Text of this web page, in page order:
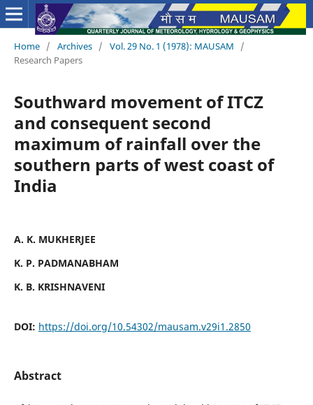
Home / Archives / Vol. 29 No. 1 (1978): MAUSAM
/
Research Papers
Southward movement of ITCZ
and consequent second
maximum of rainfall over the
southern parts of west coast of
India
A. K. MUKHERJEE
K. P. PADMANABHAM
K. B. KRISHNAVENI
DOI: https://doi.org/10.54302/mausam.v29i1.2850
Abstract